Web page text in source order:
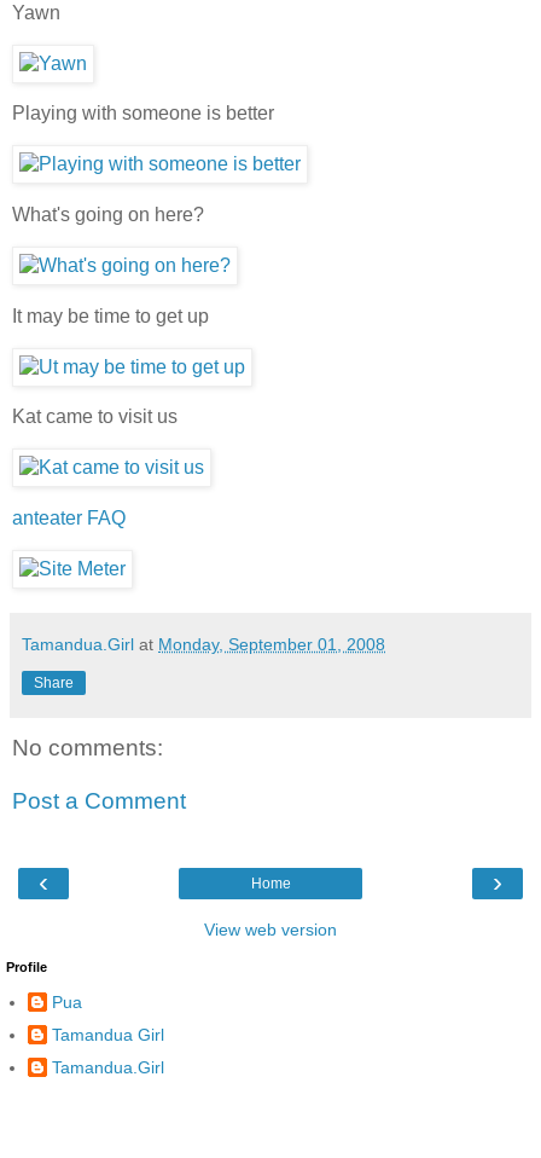
Yawn
Playing with someone is better
What's going on here?
It may be time to get up
Kat came to visit us
anteater FAQ
Tamandua.Girl at Monday, September 01, 2008
Share
No comments:
Post a Comment
‹ ›
Home
View web version
Profile
Pua
Tamandua Girl
Tamandua.Girl